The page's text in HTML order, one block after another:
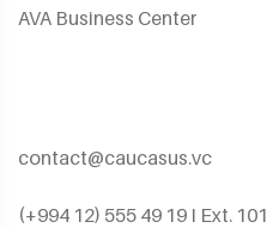
AVA Business Center
contact@caucasus.vc
(+994 12) 555 49 19 I Ext. 101